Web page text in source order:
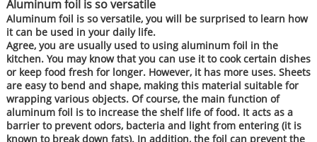
Aluminum foil is so versatile
Aluminum foil is so versatile, you will be surprised to learn how
it can be used in your daily life.
Agree, you are usually used to using aluminum foil in the
kitchen. You may know that you can use it to cook certain dishes
or keep food fresh for longer. However, it has more uses. Sheets
are easy to bend and shape, making this material suitable for
wrapping various objects. Of course, the main function of
aluminum foil is to increase the shelf life of food. It acts as a
barrier to prevent odors, bacteria and light from entering (it is
known to break down fats). In addition, the foil can prevent the